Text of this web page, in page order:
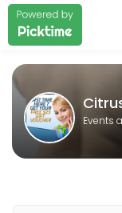
About
Citrus Spa Jax is a